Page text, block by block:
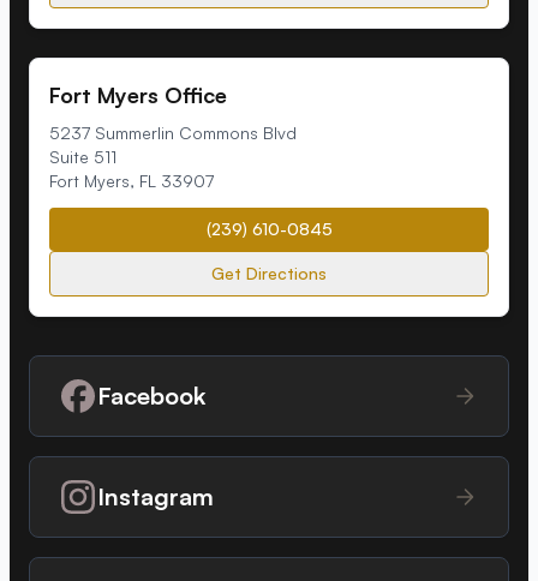
Fort Myers Office
5237 Summerlin Commons Blvd
Suite 511
Fort Myers, FL 33907
(239) 610-0845
Get Directions
Facebook
Instagram